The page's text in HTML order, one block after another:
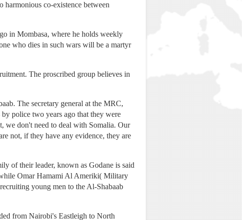
harmonious co-existence between
in Mombasa, where he holds weekly
who dies in such wars will be a martyr
The proscribed group believes in
The secretary general at the MRC,
police two years ago that they were
we don't need to deal with Somalia. Our
not, if they have any evidence, they are
of their leader, known as Godane is said
Omar Hamami Al Ameriki( Military
young men to the Al-Shabaab
from Nairobi's Eastleigh to North